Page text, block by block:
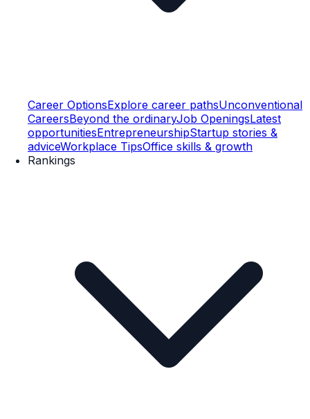
Career OptionsExplore career pathsUnconventional
CareersBeyond the ordinaryJob OpeningsLatest
opportunitiesEntrepreneurshipStartup stories &
adviceWorkplace TipsOffice skills & growth
Rankings